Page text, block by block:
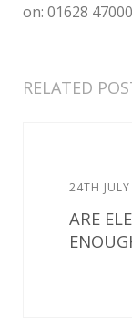
on: 01628
RELATED
24TH
ARE